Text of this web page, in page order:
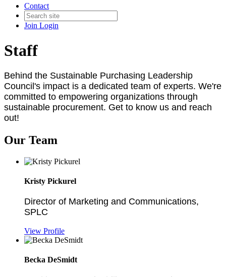
Contact
Join Login
Staff
Behind the Sustainable Purchasing Leadership
Council's impact is a dedicated team of experts. We're
committed to empowering organizations through
sustainable procurement. Get to know us and reach
out!
Our Team
Kristy Pickurel
Director of Marketing and Communications,
SPLC
View Profile
Becka DeSmidt